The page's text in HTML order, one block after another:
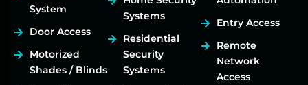
System
Door Access
Motorized
Shades / Blinds
Systems
Residential
Security
Systems
Entry Access
Remote
Network
Access